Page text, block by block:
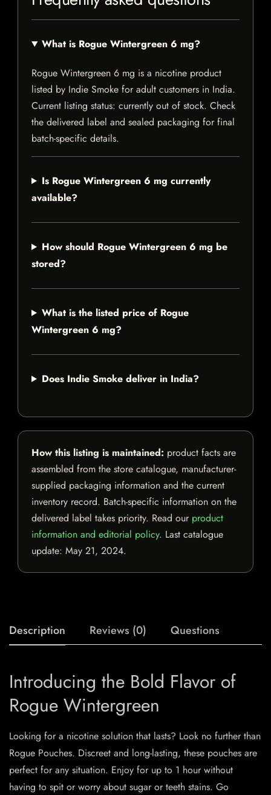
What is Rogue Wintergreen 6 mg?
Rogue Wintergreen 6 mg is a nicotine product
listed by Indie Smoke for adult customers in India.
Current listing status: currently out of stock. Check
the delivered label and sealed packaging for final
batch-specific details.
Is Rogue Wintergreen 6 mg currently
available?
How should Rogue Wintergreen 6 mg be
stored?
What is the listed price of Rogue
Wintergreen 6 mg?
Does Indie Smoke deliver in India?
How this listing is maintained: product facts are
assembled from the store catalogue, manufacturer-
supplied packaging information and the current
inventory record. Batch-specific information on the
delivered label takes priority. Read our product
information and editorial policy. Last catalogue
update: May 21, 2024.
Description Reviews (0) Questions
Introducing the Bold Flavor of
Rogue Wintergreen
Looking for a nicotine solution that lasts? Look no further than
Rogue Pouches. Discreet and long-lasting, these pouches are
perfect for any situation. Enjoy for up to 1 hour without
having to spit or worry about sugar or teeth stains. Go